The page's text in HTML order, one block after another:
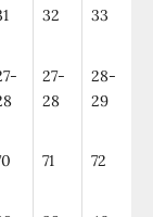
32 33
27-
28
28-
29
71 72